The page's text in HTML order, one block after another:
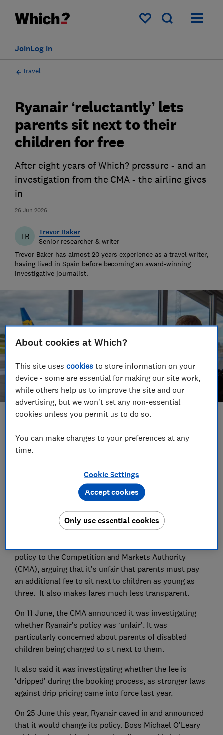
My saved items
Log in
Join
Travel
26 Jun 2026
Ryanair ‘reluctantly’ lets
parents sit next to their
children for free
After eight years of Which? pressure - and an
investigation from the CMA - the airline gives
in
TB Trevor Baker
Senior researcher & writer
Trevor Baker has almost 20 years experience as a travel writer,
having lived in Spain before becoming an award-winning
investigative journalist.
Save article
Ryanair has finally accepted that it can’t keep
charging parents to sit next to their own children.
policy to the Competition and Markets Authority
(CMA), arguing that it’s unfair that parents must pay
an additional fee to sit next to children as young as
three. It also makes fares much less transparent.
On 11 June, the CMA announced it was investigating
whether Ryanair’s policy was ‘unfair’. It was
particularly concerned about parents of disabled
children being charged to sit next to them.
It also said it was investigating whether the fee is
‘dripped’ during the booking process, as stronger laws
against drip pricing came into force last year.
On 25 June this year, Ryanair caved in and announced
that it would change its policy. Boss Michael O’Leary
About cookies at Which?
This site usescookies to store information on your
device - some are essential for making our site work,
while others help us to improve the site and our
advertising, but we won't set any non-essential
cookies unless you permit us to do so.
You can make changes to your preferences at any
time.
Cookie Settings
Only use essential cookies
Accept cookies